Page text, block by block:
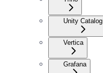
Unity Catalog
Vertica
Grafana